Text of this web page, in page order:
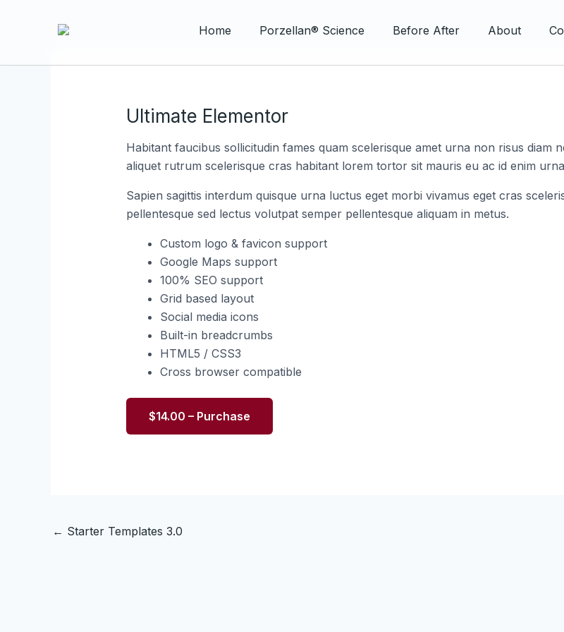
Home ​Porzellan® Science Before After About
Ultimate Elementor
Habitant faucibus sollicitudin fames quam scelerisque amet urna non risus diam
aliquet rutrum scelerisque cras habitant lorem tortor sit mauris eu ac id enim
Sapien sagittis interdum quisque urna luctus eget morbi vivamus eget cras
pellentesque sed lectus volutpat semper pellentesque aliquam in metus.
Custom logo & favicon support
Google Maps support
100% SEO support
Grid based layout
Social media icons
Built-in breadcrumbs
HTML5 / CSS3
Cross browser compatible
$14.00 – Purchase
navigation
← Starter Templates 3.0